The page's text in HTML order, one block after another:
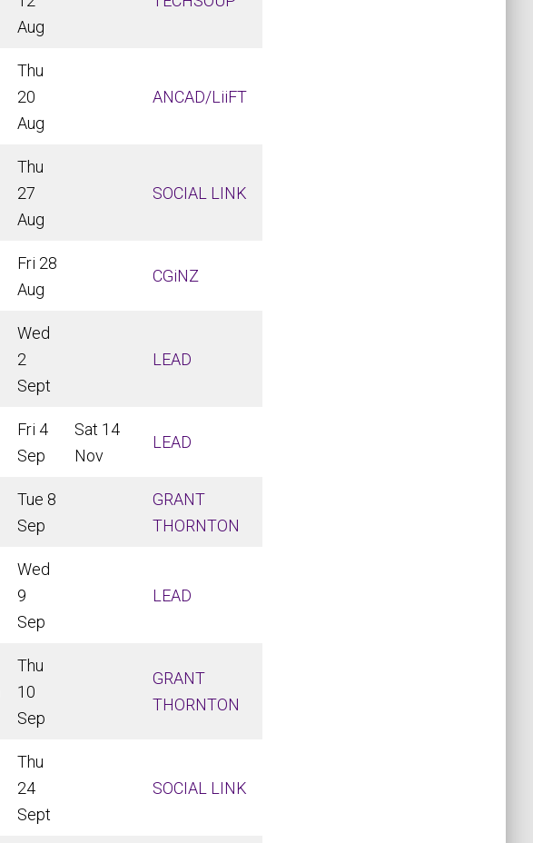
Aug
Thu
20
Aug
ANCAD/LiiFT
Thu
27
Aug
SOCIAL LINK
Fri 28
Aug
CGiNZ
Wed
2
Sept
LEAD
Fri 4
Sep
Sat 14
Nov
LEAD
Tue 8
Sep
GRANT
THORNTON
Wed
9
Sep
LEAD
Thu
10
Sep
GRANT
THORNTON
Thu
24
Sept
SOCIAL LINK